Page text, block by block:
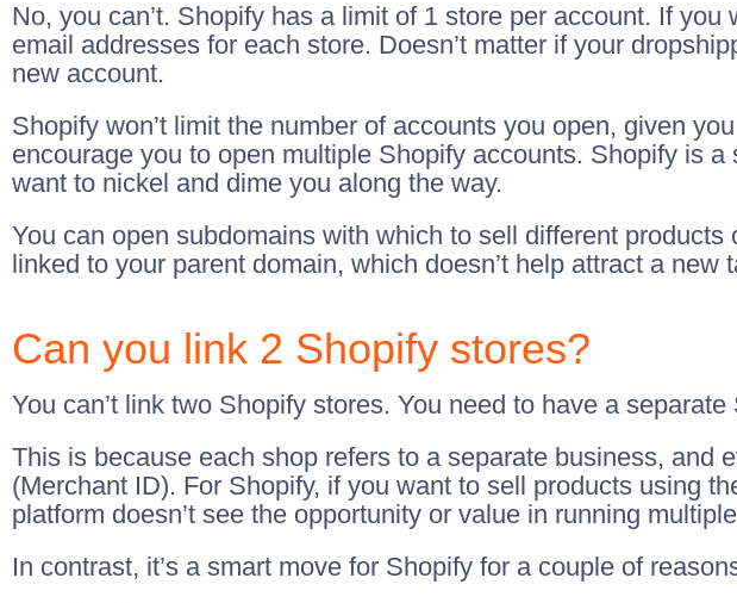
No, you can’t. Shopify has a limit of 1 store per account. If
email addresses for each store. Doesn’t matter if your
new account.
Shopify won’t limit the number of accounts you open, given
encourage you to open multiple Shopify accounts. Shopify is
want to nickel and dime you along the way.
You can open subdomains with which to sell different
linked to your parent domain, which doesn’t help attract a new
Can you link 2 Shopify stores?
You can’t link two Shopify stores. You need to have a
This is because each shop refers to a separate business, and
(Merchant ID). For Shopify, if you want to sell products using
platform doesn’t see the opportunity or value in running
In contrast, it’s a smart move for Shopify for a couple of